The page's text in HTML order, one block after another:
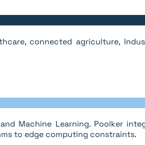
connected agriculture,
Machine Learning. Poolker
to edge computing constraints.